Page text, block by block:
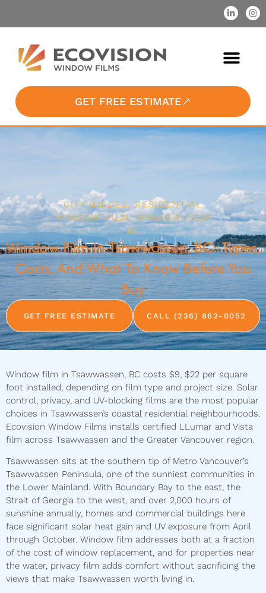
GET FREE ESTIMATE
CITY GUIDES,RESIDENTIAL
WINDOW FILM,WINDOW FILM
BC
Window Film In Tsawwassen, BC: Types,
Costs, And What To Know Before You
Buy
GET FREE ESTIMATE CALL (236) 862-0052
Window film in Tsawwassen, BC costs $9, $22 per square
foot installed, depending on film type and project size. Solar
control, privacy, and UV-blocking films are the most popular
choices in Tsawwassen’s coastal residential neighbourhoods.
Ecovision Window Films installs certified LLumar and Vista
film across Tsawwassen and the Greater Vancouver region.
Tsawwassen sits at the southern tip of Metro Vancouver’s
Tsawwassen Peninsula, one of the sunniest communities in
the Lower Mainland. With Boundary Bay to the east, the
Strait of Georgia to the west, and over 2,000 hours of
sunshine annually, homes and commercial buildings here
face significant solar heat gain and UV exposure from April
through October. Window film addresses both at a fraction
of the cost of window replacement, and for properties near
the water, privacy film adds comfort without sacrificing the
views that make Tsawwassen worth living in.